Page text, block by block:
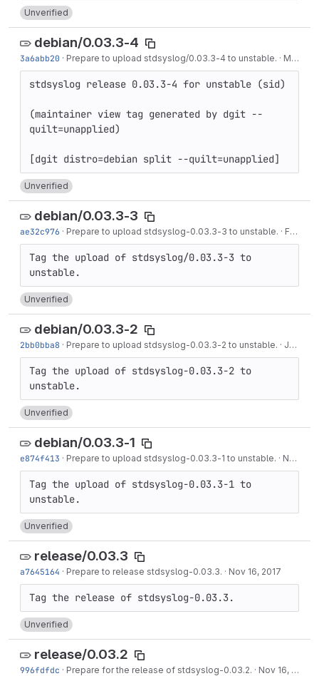
Unverified
debian/0.03.3-4
3a6abb20 · Prepare to upload stdsyslog/0.03.3-4 to unstable. · May 08, 2020
stdsyslog release 0.03.3-4 for unstable (sid)
(maintainer view tag generated by dgit --
quilt=unapplied)
Unverified
debian/0.03.3-3
ae32c976 · Prepare to upload stdsyslog-0.03.3-3 to unstable. · Feb 27, 2019
Tag the upload of stdsyslog/0.03.3-3 to
Unverified
debian/0.03.3-2
2bb0bba8 · Prepare to upload stdsyslog-0.03.3-2 to unstable. · Jan 16, 2019
Tag the upload of stdsyslog-0.03.3-2 to
Unverified
debian/0.03.3-1
e874f413 · Prepare to upload stdsyslog-0.03.3-1 to unstable. · Nov 16, 2017
Tag the upload of stdsyslog-0.03.3-1 to
Unverified
release/0.03.3
a7645164 · Prepare to release stdsyslog-0.03.3. · Nov 16, 2017
Unverified
release/0.03.2
996fdfdc · Prepare for the release of stdsyslog-0.03.2. · Nov 16, 2017